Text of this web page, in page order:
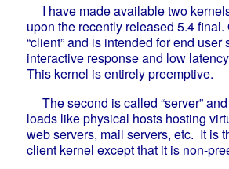
I have made available two
upon the recently released 5.4
“client” and is intended for end user
interactive response and low
This kernel is entirely preemptive.
The second is called “server”
loads like physical hosts hosting
web servers, mail servers, etc. It is
client kernel except that it is non-